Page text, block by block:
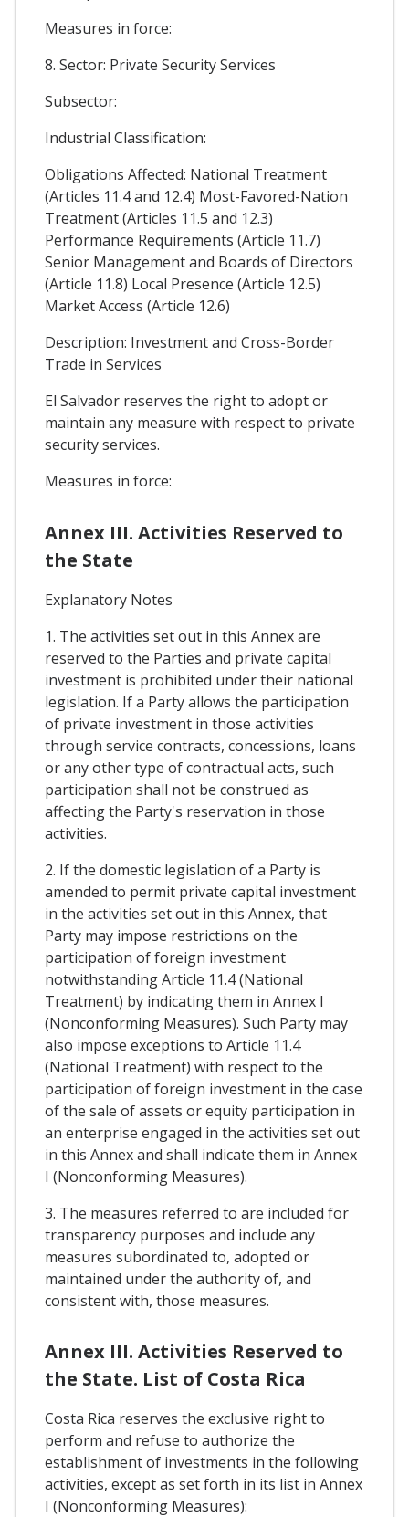
Measures in force:
8. Sector: Private Security Services
Subsector:
Industrial Classification:
Obligations Affected: National Treatment
(Articles 11.4 and 12.4) Most-Favored-Nation
Treatment (Articles 11.5 and 12.3)
Performance Requirements (Article 11.7)
Senior Management and Boards of Directors
(Article 11.8) Local Presence (Article 12.5)
Market Access (Article 12.6)
Description: Investment and Cross-Border
Trade in Services
El Salvador reserves the right to adopt or
maintain any measure with respect to private
security services.
Measures in force:
Annex III. Activities Reserved to
the State
Explanatory Notes
1. The activities set out in this Annex are
reserved to the Parties and private capital
investment is prohibited under their national
legislation. If a Party allows the participation
of private investment in those activities
through service contracts, concessions, loans
or any other type of contractual acts, such
participation shall not be construed as
affecting the Party's reservation in those
activities.
2. If the domestic legislation of a Party is
amended to permit private capital investment
in the activities set out in this Annex, that
Party may impose restrictions on the
participation of foreign investment
notwithstanding Article 11.4 (National
Treatment) by indicating them in Annex I
(Nonconforming Measures). Such Party may
also impose exceptions to Article 11.4
(National Treatment) with respect to the
participation of foreign investment in the case
of the sale of assets or equity participation in
an enterprise engaged in the activities set out
in this Annex and shall indicate them in Annex
I (Nonconforming Measures).
3. The measures referred to are included for
transparency purposes and include any
measures subordinated to, adopted or
maintained under the authority of, and
consistent with, those measures.
Annex III. Activities Reserved to
the State. List of Costa Rica
Costa Rica reserves the exclusive right to
perform and refuse to authorize the
establishment of investments in the following
activities, except as set forth in its list in Annex
I (Nonconforming Measures):